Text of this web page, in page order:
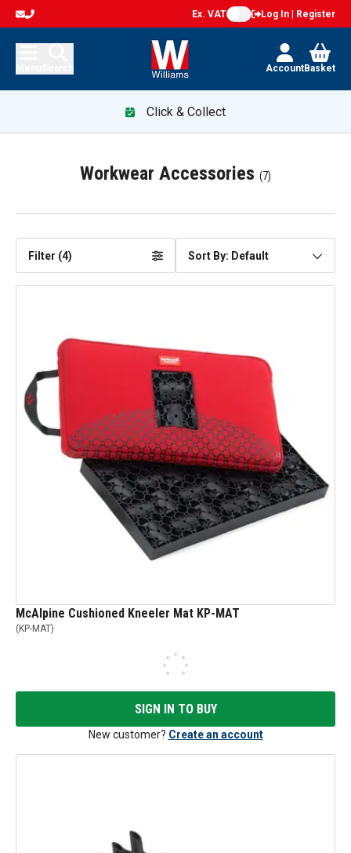
Ex. VAT Log In | Register
AccountBasket
Click & Collect
Workwear Accessories (7)
Filter (4) Sort By: Default
McAlpine Cushioned Kneeler Mat KP-MAT
( KP-MAT)
SIGN IN TO BUY
New customer? Create an account